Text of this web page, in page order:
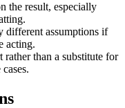
the result, especially
different assumptions if
acting.
rather than a substitute for